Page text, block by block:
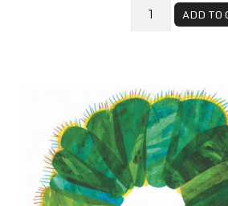
ADD TO